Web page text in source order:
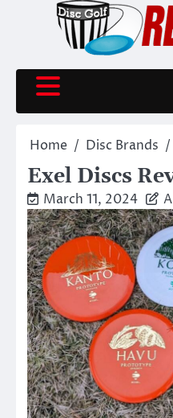
Home Disc Brands
Exel Discs
March 11, 2024